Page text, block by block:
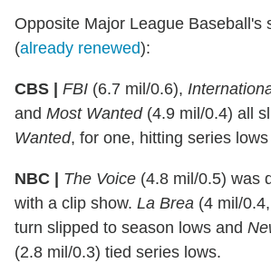
Opposite Major League Baseball's
(already renewed):
CBS | FBI (6.7 mil/0.6),
and Most Wanted(4.9 mil/0.4) all
Wanted, for one, hitting series
NBC | The Voice (4.8 mil/0.5) was
with a clip show. La Brea (4 mil/0.4,
turn slipped to season lows and
(2.8 mil/0.3) tied series lows.